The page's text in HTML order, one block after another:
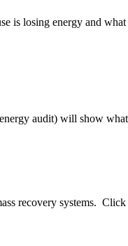
is losing energy and
audit) will show
recovery systems.